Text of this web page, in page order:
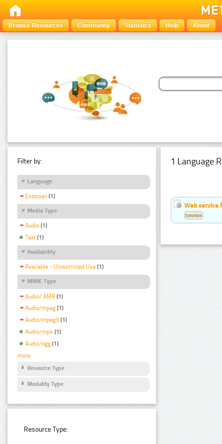
Browse Resources Community Statistics Help About
Filter by:
Language
Estonian (1)
Media Type
Audio (1)
Text (1)
Availability
Available - Unrestricted Use (1)
MIME Type
Audio/ AMR (1)
Audio/mpeg (1)
Audio/mpeg3 (1)
Audio/mp4 (1)
Audio/ogg (1)
more
Resource Type
Modality Type
Resource Type:
1 Language
Web service
Estonian